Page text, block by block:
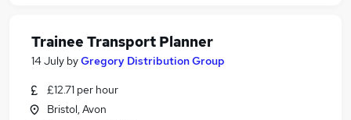
Trainee Transport Planner
14 July byGregory Distribution Group
£12.71 per hour
Bristol, Avon